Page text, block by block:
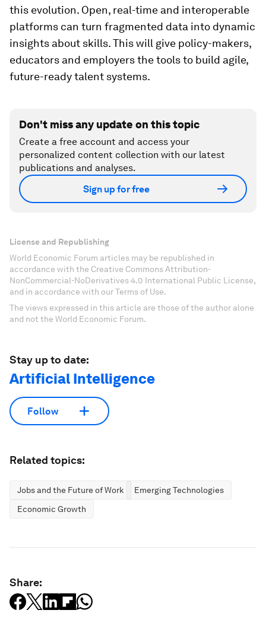
this evolution. Open, real-time and interoperable
platforms can turn fragmented data into dynamic
insights about skills. This will give policy-makers,
educators and employers the tools to build agile,
future-ready talent systems.
Don't miss any update on this topic
Create a free account and access your
personalized content collection with our latest
publications and analyses.
Sign up for free
License and Republishing
World Economic Forum articles may be republished in
accordance with the Creative Commons Attribution-
NonCommercial-NoDerivatives 4.0 International Public License,
and in accordance with our Terms of Use.
The views expressed in this article are those of the author alone
and not the World Economic Forum.
Stay up to date:
Artificial Intelligence
Follow
Related topics:
Jobs and the Future of Work
Emerging Technologies
Economic Growth
Share: